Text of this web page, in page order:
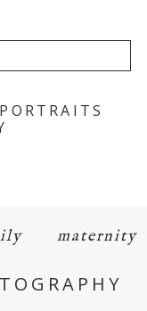
shared.
maternity